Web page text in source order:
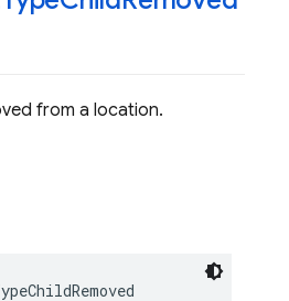
from a location.